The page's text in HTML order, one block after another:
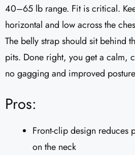
40–65 lb range. Fit is critical.
horizontal and low across the
The belly strap should sit behind
pits. Done right, you get a calm,
no gagging and improved
Pros:
Front-clip design reduces
on the neck